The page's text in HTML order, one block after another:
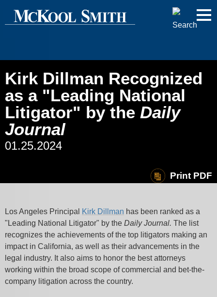
Main Content
Main Menu
Cookie Settings
Kirk Dillman Recognized
as a "Leading National
Litigator" by the Daily
Journal
01.25.2024
Print PDF
Los Angeles Principal Kirk Dillman has been ranked as a
"Leading National Litigator" by the Daily Journal. The list
recognizes the achievements of the top litigators making an
impact in California, as well as their advancements in the
legal industry. It also aims to honor the best attorneys
working within the broad scope of commercial and bet-the-
company litigation across the country.
Jump to Page